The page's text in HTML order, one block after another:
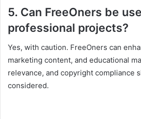
5. Can FreeOners be
professional projects?
Yes, with caution. FreeOners can
marketing content, and educational
relevance, and copyright compliance
considered.